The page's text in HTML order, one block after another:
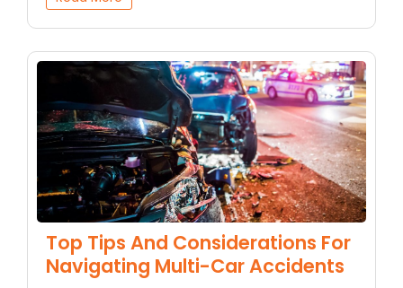
Top Tips And Considerations For
Navigating Multi-Car Accidents